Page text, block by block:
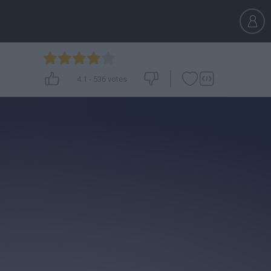
4.1 - 536 votes